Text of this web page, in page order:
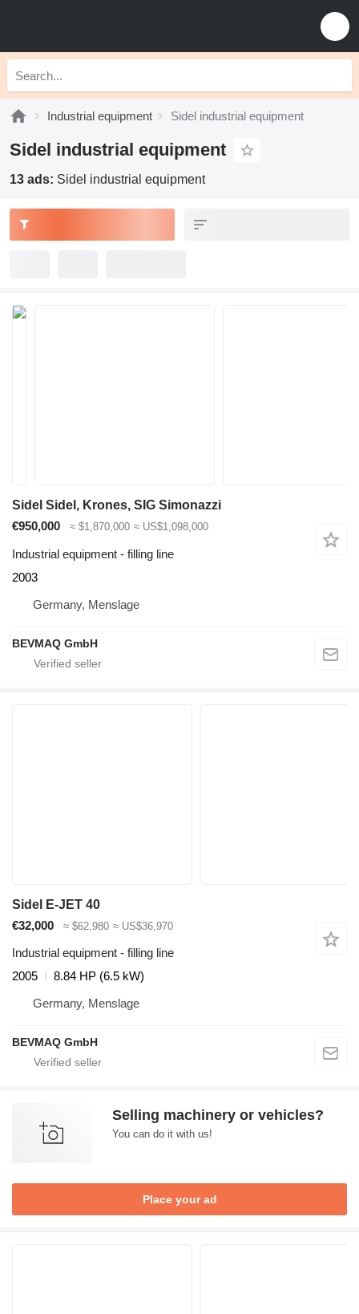
Industrial equipment Sidel industrial equipment
Sidel industrial equipment
13 ads: Sidel industrial equipment
Sidel Sidel, Krones, SIG Simonazzi
€950,000
≈ $1,870,000 ≈ US$1,098,000
Industrial equipment - filling line
2003
Germany, Menslage
BEVMAQ GmbH
Sidel E-JET 40
€32,000
≈ $62,980 ≈ US$36,970
Industrial equipment - filling line
2005
8.84 HP (6.5 kW)
Germany, Menslage
BEVMAQ GmbH
Selling machinery or vehicles?
You can do it with us!
Place your ad